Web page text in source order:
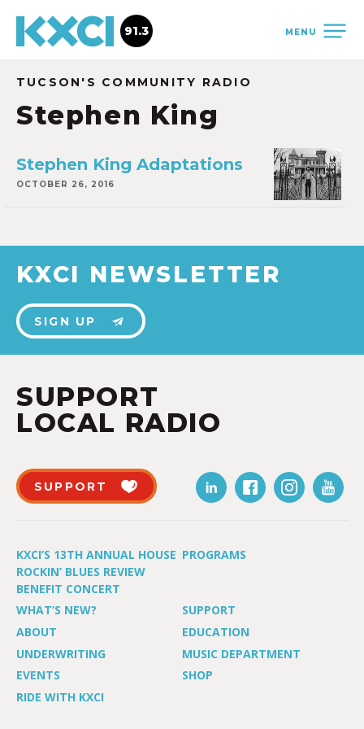
MENU
91.3
TUCSON'S COMMUNITY RADIO
Stephen King
Stephen King Adaptations
OCTOBER 26, 2016
KXCI NEWSLETTER
SIGN UP
SUPPORT
LOCAL RADIO
SUPPORT
KXCI’S 13TH ANNUAL HOUSE
ROCKIN’ BLUES REVIEW
BENEFIT CONCERT
PROGRAMS
WHAT’S NEW?
SUPPORT
ABOUT
EDUCATION
UNDERWRITING
MUSIC DEPARTMENT
EVENTS
SHOP
RIDE WITH KXCI